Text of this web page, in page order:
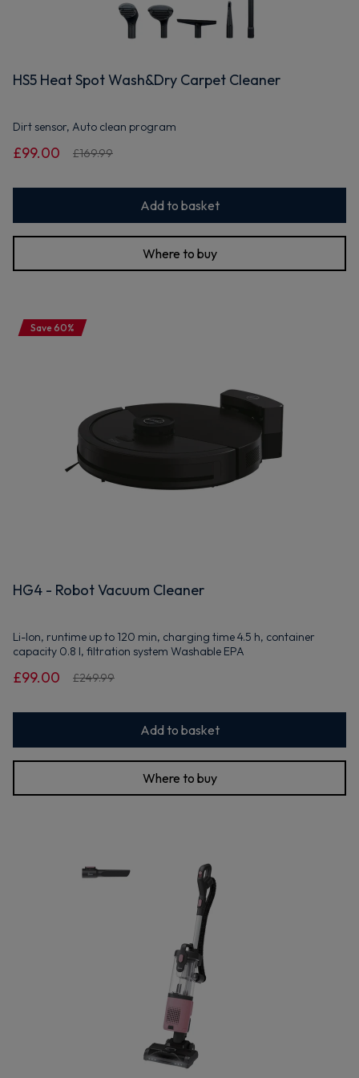
HS5 Heat Spot Wash&Dry Carpet Cleaner
Dirt sensor, Auto clean program
£99.00 £169.99
Add to basket
Where to buy
Save 60%
HG4 - Robot Vacuum Cleaner
Li-Ion, runtime up to 120 min, charging time 4.5 h, container
capacity 0.8 l, filtration system Washable EPA
£99.00 £249.99
Add to basket
Where to buy